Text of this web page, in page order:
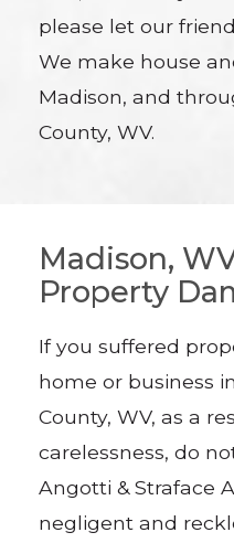
please let our
We make house
Madison, and
County, WV.
Madison,
Property
If you suffered
home or business
County, WV, as a
carelessness, do
Angotti & Straface
negligent and